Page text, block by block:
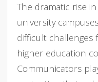
The dramatic rise
university
difficult challenges
higher education
Communicators